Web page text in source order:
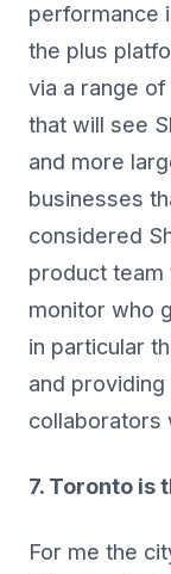
performance
the plus
via a range
that will see
and more
businesses
considered
product team
monitor who
in particular
and
collaborators
7. Toronto is
For me the